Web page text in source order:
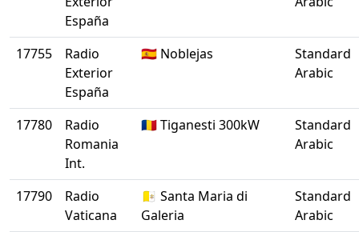
España
17755
Radio
Exterior
España
🇪🇸 Noblejas
Standard
Arabic
17780
Radio
Romania
Int.
🇷🇴 Tiganesti 300kW
Standard
Arabic
17790
Radio
Vaticana
🇻🇦 Santa Maria di
Galeria
Standard
Arabic